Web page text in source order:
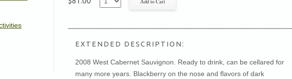
EXTENDED DESCRIPTION:
2008 West Cabernet Sauvignon. Ready to drink, can be cellared for
many more years. Blackberry on the nose and flavors of dark